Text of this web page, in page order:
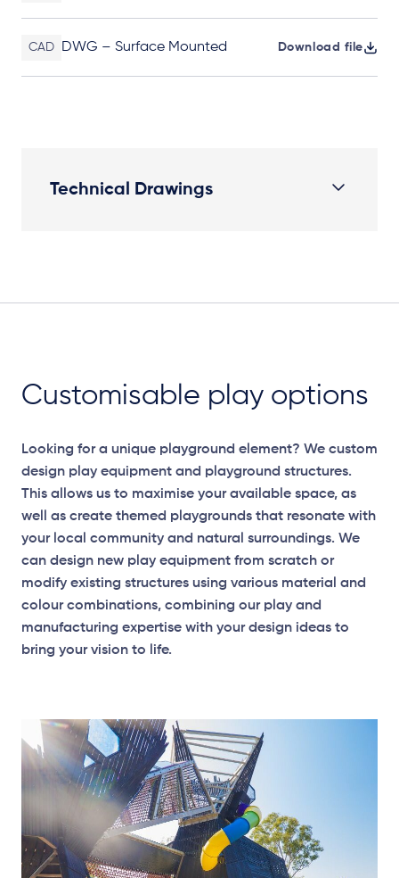
CAD DWG – Surface Mounted Download file
Technical Drawings
Surface Mounted
Plan View
Surface Mounted
Customisable play options
Looking for a unique playground element? We custom
design play equipment and playground structures.
This allows us to maximise your available space, as
well as create themed playgrounds that resonate with
your local community and natural surroundings. We
can design new play equipment from scratch or
modify existing structures using various material and
colour combinations, combining our play and
manufacturing expertise with your design ideas to
bring your vision to life.